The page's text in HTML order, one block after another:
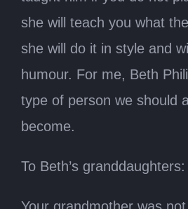
she will teach you what
she will do it in style and
humour. For me, Beth
type of person we should
become.
To Beth’s granddaughters: